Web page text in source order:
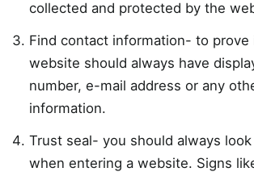
collected and protected by the
Find contact information- to prove
website should always have
number, e-mail address or any
information.
Trust seal- you should always
when entering a website. Signs